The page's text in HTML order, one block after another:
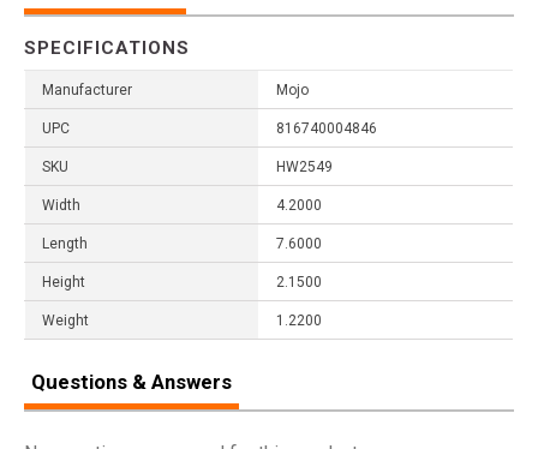
SPECIFICATIONS
Manufacturer Mojo
UPC 816740004846
SKU HW2549
Width 4.2000
Length 7.6000
Height 2.1500
Weight 1.2200
Questions & Answers